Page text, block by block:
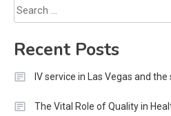
Recent Posts
IV service in Las Vegas and
The Vital Role of Quality in